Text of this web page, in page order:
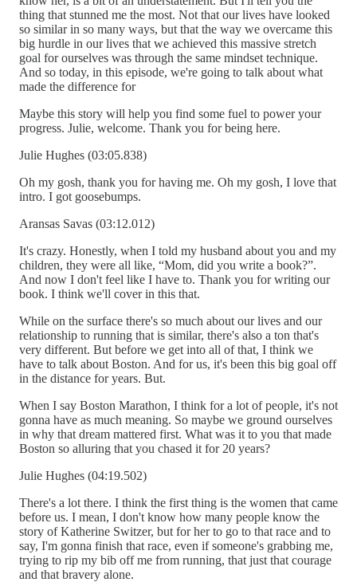
thing that stunned me the most. Not that our lives have looked
so similar in so many ways, but that the way we overcame this
big hurdle in our lives that we achieved this massive stretch
goal for ourselves was through the same mindset technique.
And so today, in this episode, we're going to talk about what
made the difference for
Maybe this story will help you find some fuel to power your
progress. Julie, welcome. Thank you for being here.
Julie Hughes (03:05.838)
Oh my gosh, thank you for having me. Oh my gosh, I love that
intro. I got goosebumps.
Aransas Savas (03:12.012)
It's crazy. Honestly, when I told my husband about you and my
children, they were all like, “Mom, did you write a book?”.
And now I don't feel like I have to. Thank you for writing our
book. I think we'll cover in this that.
While on the surface there's so much about our lives and our
relationship to running that is similar, there's also a ton that's
very different. But before we get into all of that, I think we
have to talk about Boston. And for us, it's been this big goal off
in the distance for years. But.
When I say Boston Marathon, I think for a lot of people, it's not
gonna have as much meaning. So maybe we ground ourselves
in why that dream mattered first. What was it to you that made
Boston so alluring that you chased it for 20 years?
Julie Hughes (04:19.502)
There's a lot there. I think the first thing is the women that came
before us. I mean, I don't know how many people know the
story of Katherine Switzer, but for her to go to that race and to
say, I'm gonna finish that race, even if someone's grabbing me,
trying to rip my bib off me from running, that just that courage
and that bravery alone.